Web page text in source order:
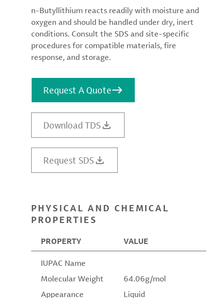
n-Butyllithium reacts readily with moisture and
oxygen and should be handled under dry, inert
conditions. Consult the SDS and site-specific
procedures for compatible materials, fire
response, and storage.
Request A Quote
Download TDS
Request SDS
PHYSICAL AND CHEMICAL
PROPERTIES
PROPERTY VALUE
IUPAC Name
Molecular Weight
64.06g/mol
Appearance
Liquid